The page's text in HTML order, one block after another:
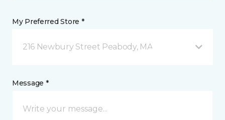
My Preferred Store *
216 Newbury Street Peabody, MA
Message *